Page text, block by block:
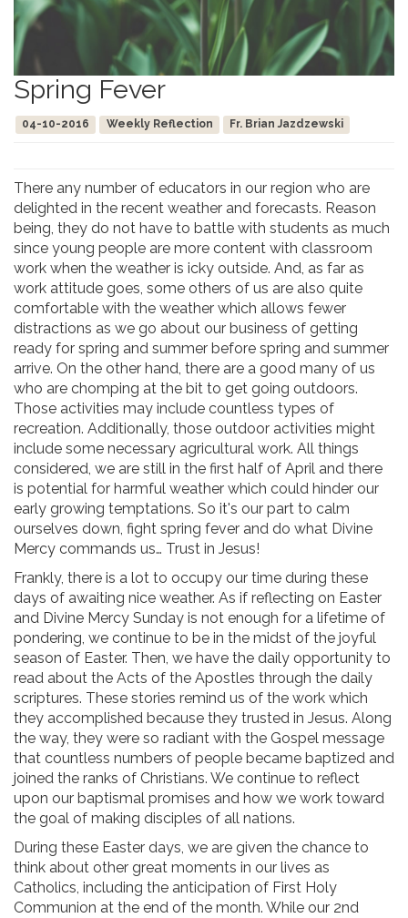
Spring Fever
04-10-2016 Weekly Reflection Fr. Brian Jazdzewski
There any number of educators in our region who are
delighted in the recent weather and forecasts. Reason
being, they do not have to battle with students as much
since young people are more content with classroom
work when the weather is icky outside. And, as far as
work attitude goes, some others of us are also quite
comfortable with the weather which allows fewer
distractions as we go about our business of getting
ready for spring and summer before spring and summer
arrive. On the other hand, there are a good many of us
who are chomping at the bit to get going outdoors.
Those activities may include countless types of
recreation. Additionally, those outdoor activities might
include some necessary agricultural work. All things
considered, we are still in the first half of April and there
is potential for harmful weather which could hinder our
early growing temptations. So it's our part to calm
ourselves down, fight spring fever and do what Divine
Mercy commands us… Trust in Jesus!
Frankly, there is a lot to occupy our time during these
days of awaiting nice weather. As if reflecting on Easter
and Divine Mercy Sunday is not enough for a lifetime of
pondering, we continue to be in the midst of the joyful
season of Easter. Then, we have the daily opportunity to
read about the Acts of the Apostles through the daily
scriptures. These stories remind us of the work which
they accomplished because they trusted in Jesus. Along
the way, they were so radiant with the Gospel message
that countless numbers of people became baptized and
joined the ranks of Christians. We continue to reflect
upon our baptismal promises and how we work toward
the goal of making disciples of all nations.
During these Easter days, we are given the chance to
think about other great moments in our lives as
Catholics, including the anticipation of First Holy
Communion at the end of the month. While our 2nd